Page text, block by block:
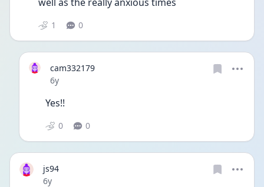
1 0
cam332179
Date posted
6y
Yes!!
0 0
js94
Date posted
6y